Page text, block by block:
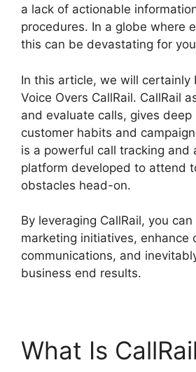
a lack of actionable
procedures. In a globe where
this can be devastating for
In this article, we will certainly
Voice Overs CallRail. CallRail
and evaluate calls, gives
customer habits and
is a powerful call tracking and
platform developed to attend
obstacles head-on.
By leveraging CallRail, you
marketing initiatives, enhance
communications, and
business end results.
What Is